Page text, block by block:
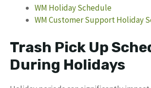
WM Holiday Schedule
WM Customer Support Holiday
Trash Pick Up
During Holidays